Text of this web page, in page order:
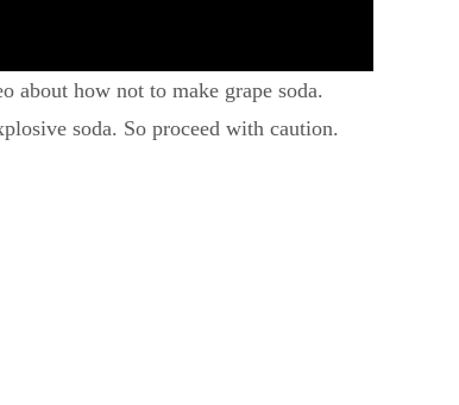
about how not to make grape soda.
soda. So proceed with caution.